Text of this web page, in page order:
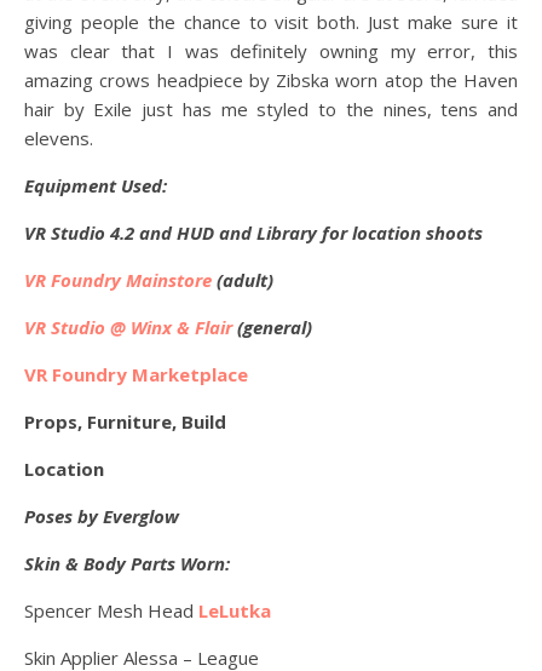
giving people the chance to visit both. Just make sure it
was clear that I was definitely owning my error, this
amazing crows headpiece by Zibska worn atop the Haven
hair by Exile just has me styled to the nines, tens and
elevens.
Equipment Used:
VR Studio 4.2 and HUD and Library for location shoots
VR Foundry Mainstore (adult)
VR Studio @ Winx & Flair(general)
VR Foundry Marketplace
Props, Furniture, Build
Location
Poses by Everglow
Skin & Body Parts Worn:
Spencer Mesh Head LeLutka
Skin Applier Alessa – League